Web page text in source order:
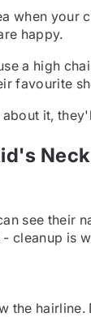
when your
happy.
a high
favourite
it,
see their
cleanup is
the